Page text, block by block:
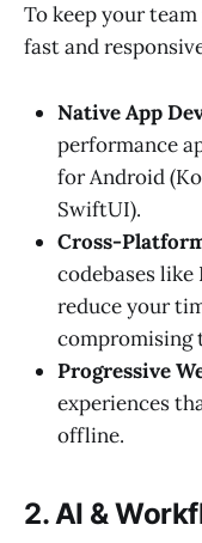
To keep your
fast and
Native App
performance
for Android
SwiftUI).
Cross-
codebases
reduce your
compromising
Progressive
experiences
offline.
2. AI &